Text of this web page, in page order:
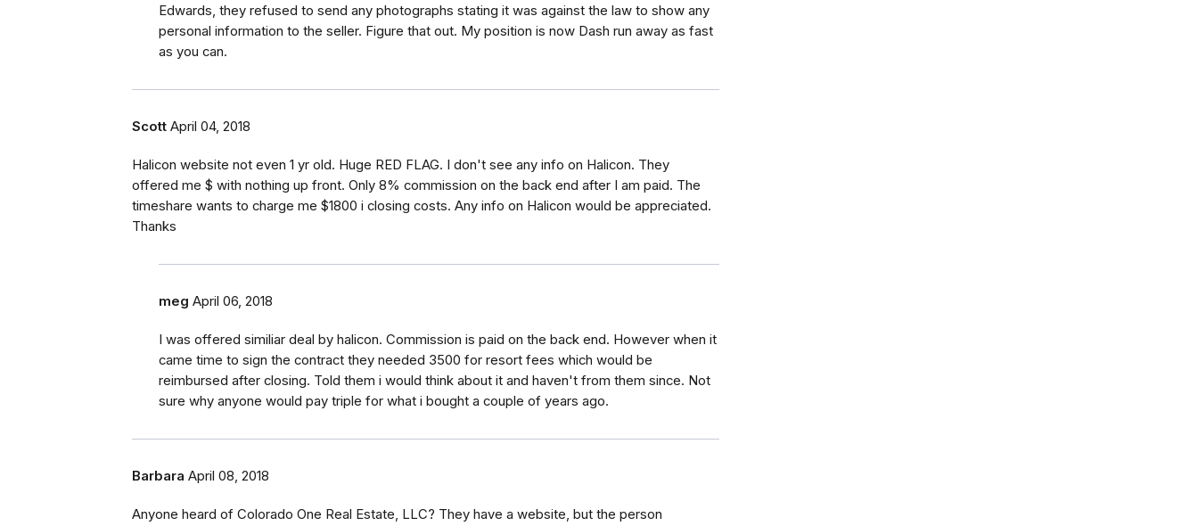
Edwards, they refused to send any photographs stating it was against the law to show any
personal information to the seller. Figure that out. My position is now Dash run away as fast
as you can.
Scott April 04, 2018
Halicon website not even 1 yr old. Huge RED FLAG. I don't see any info on Halicon. They
offered me $ with nothing up front. Only 8% commission on the back end after I am paid. The
timeshare wants to charge me $1800 i closing costs. Any info on Halicon would be appreciated.
Thanks
meg April 06, 2018
I was offered similiar deal by halicon. Commission is paid on the back end. However when it
came time to sign the contract they needed 3500 for resort fees which would be
reimbursed after closing. Told them i would think about it and haven't from them since. Not
sure why anyone would pay triple for what i bought a couple of years ago.
Barbara April 08, 2018
Anyone heard of Colorado One Real Estate, LLC? They have a website, but the person